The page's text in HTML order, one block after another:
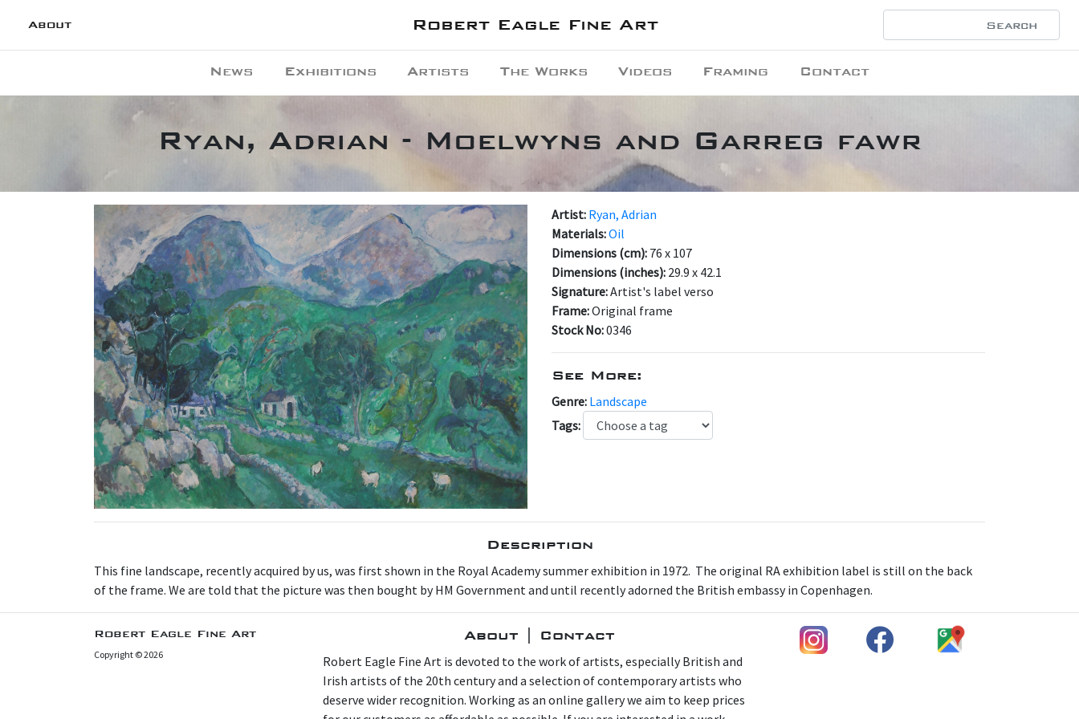
About Robert Eagle Fine Art
News Exhibitions Artists The Works Videos Framing Contact
Ryan, Adrian - Moelwyns and Garreg fawr
Artist: Ryan, Adrian
Materials:Oil
Dimensions (cm): 76 x 107
Dimensions (inches): 29.9 x 42.1
Signature:Artist's label verso
Frame:Original frame
Stock No:0346
See More:
Genre: Landscape
Tags:
Description
This fine landscape, recently acquired by us, was first shown in the Royal Academy summer exhibition in 1972. The original RA exhibition label is still on the back
of the frame. We are told that the picture was then bought by HM Government and until recently adorned the British embassy in Copenhagen.
Robert Eagle Fine Art
Copyright © 2026
About | Contact
Robert Eagle Fine Art is devoted to the work of artists, especially British and
Irish artists of the 20th century and a selection of contemporary artists who
deserve wider recognition. Working as an online gallery we aim to keep prices